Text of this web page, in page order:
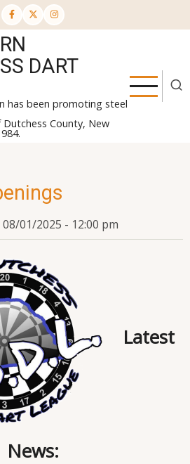
DART
has been promoting steel
County, New
08/01/2025 - 12:00 pm
Latest
News: